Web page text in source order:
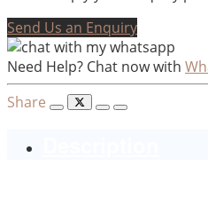
Send Us an Enquiry
Need Help? Chat now with
Share